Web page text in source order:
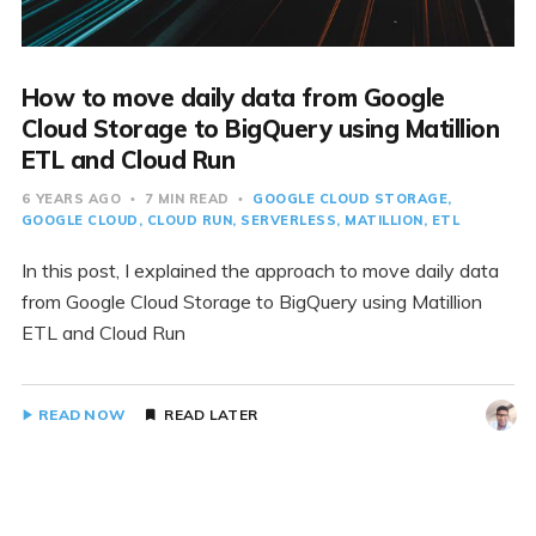
How to move daily data from Google
Cloud Storage to BigQuery using Matillion
ETL and Cloud Run
6 YEARS AGO 7 MIN READ
GOOGLE CLOUD STORAGE
GOOGLE CLOUD
CLOUD RUN SERVERLESS MATILLION ETL
In this post, I explained the approach to move daily data
from Google Cloud Storage to BigQuery using Matillion
ETL and Cloud Run
READ NOW READ LATER